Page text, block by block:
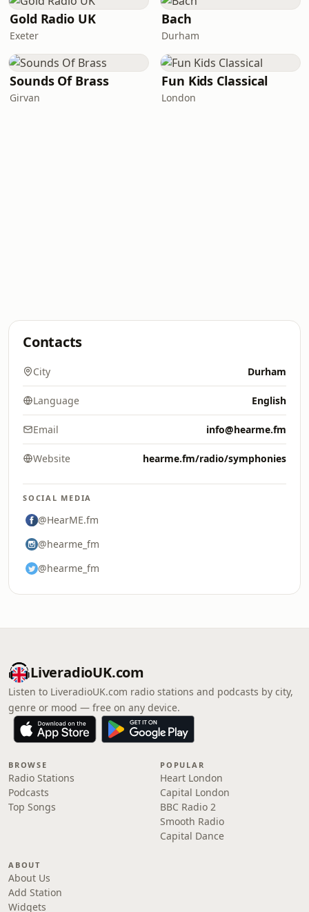
Gold Radio UK
Exeter
Bach
Durham
Sounds Of Brass
Girvan
Fun Kids Classical
London
Contacts
City Durham
Language English
Email info@hearme.fm
Website hearme.fm/radio/symphonies
SOCIAL MEDIA
@HearME.fm
@hearme_fm
@hearme_fm
LiveradioUK.com
Listen to LiveradioUK.com radio stations and podcasts by city,
genre or mood — free on any device.
BROWSE
Radio Stations
Podcasts
Top Songs
POPULAR
Heart London
Capital London
BBC Radio 2
Smooth Radio
Capital Dance
ABOUT
About Us
Add Station
Widgets